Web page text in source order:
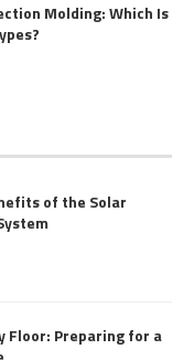
Molding: Which Is
of the Solar
Floor: Preparing for a